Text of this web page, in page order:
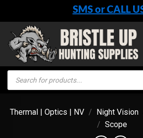
content
SMS or CALL
Products
search
Thermal | Optics | NV / Night Vision
/ Scope